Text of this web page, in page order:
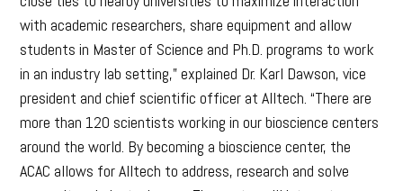
with academic researchers, share equipment and allow
students in Master of Science and Ph.D. programs to work
in an industry lab setting,” explained Dr. Karl Dawson, vice
president and chief scientific officer at Alltech. “There are
more than 120 scientists working in our bioscience centers
around the world. By becoming a bioscience center, the
ACAC allows for Alltech to address, research and solve